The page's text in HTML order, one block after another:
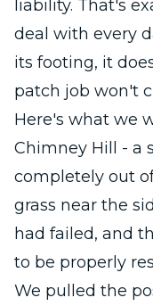
liability. That's
deal with every
its footing, it
patch job won't
Here's what we
Chimney Hill - a
completely out
grass near the
had failed, and
to be properly
We pulled the